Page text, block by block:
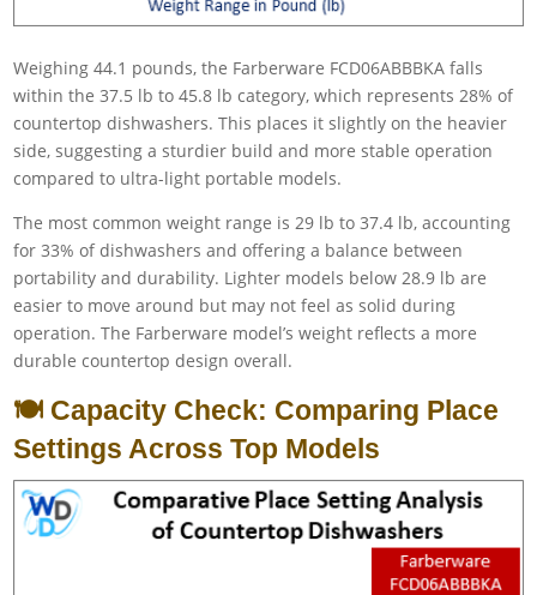
Weighing 44.1 pounds, the Farberware FCD06ABBBKA falls
within the 37.5 lb to 45.8 lb category, which represents 28% of
countertop dishwashers. This places it slightly on the heavier
side, suggesting a sturdier build and more stable operation
compared to ultra-light portable models.
The most common weight range is 29 lb to 37.4 lb, accounting
for 33% of dishwashers and offering a balance between
portability and durability. Lighter models below 28.9 lb are
easier to move around but may not feel as solid during
operation. The Farberware model’s weight reflects a more
durable countertop design overall.
🍽️ Capacity Check: Comparing Place
Settings Across Top Models